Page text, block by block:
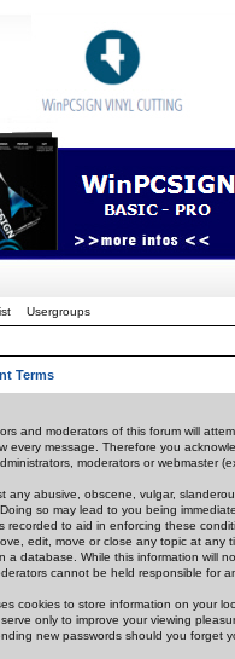
Usergroups
Terms
and moderators of this forum will
every message. Therefore you
moderators or webmaster
any abusive, obscene, vulgar,
so may lead to you being
recorded to aid in enforcing these
edit, move or close any topic at
a database. While this information will
cannot be held responsible for
cookies to store information on your
only to improve your viewing
new passwords should you forget